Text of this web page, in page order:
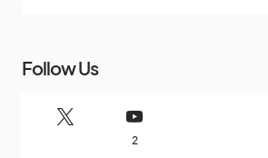
Follow Us
2